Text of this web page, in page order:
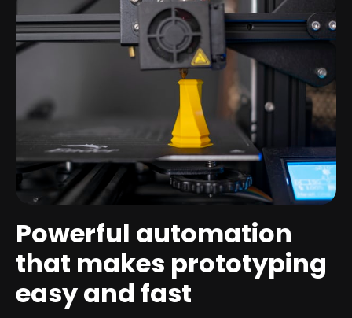
Powerful automation
that makes prototyping
easy and fast